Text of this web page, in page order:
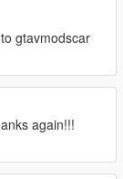
gtavmodscar
again!!!